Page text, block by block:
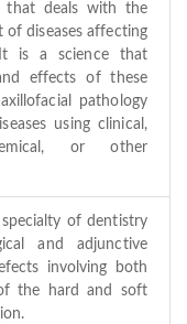
that deals with the
of diseases affecting
is a science that
effects of these
pathology
using clinical,
or other
specialty of dentistry
and adjunctive
involving both
the hard and soft